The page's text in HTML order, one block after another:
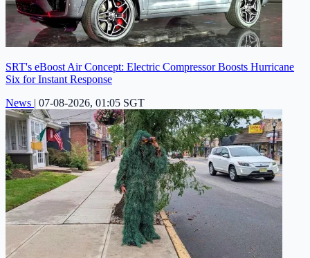
SRT's eBoost Air Concept: Electric Compressor Boosts Hurricane
Six for Instant Response
News | 07-08-2026, 01:05 SGT